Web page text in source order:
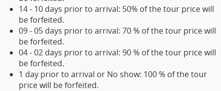
14 - 10 days prior to arrival: 50% of the tour price will
be forfeited.
09 - 05 days prior to arrival: 70 % of the tour price will
be forfeited.
04 - 02 days prior to arrival: 90 % of the tour price will
be forfeited.
1 day prior to arrival or No show: 100 % of the tour
price will be forfeited.